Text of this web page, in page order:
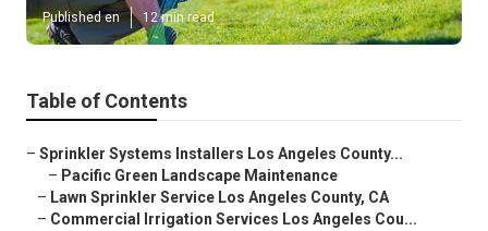
Published en 12 min read
Table of Contents
– Sprinkler Systems Installers Los Angeles County...
– Pacific Green Landscape Maintenance
– Lawn Sprinkler Service Los Angeles County, CA
– Commercial Irrigation Services Los Angeles Cou...